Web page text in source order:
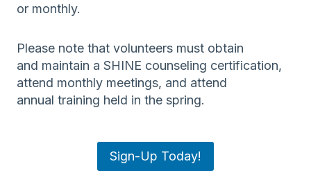
or monthly.
Please note that volunteers must obtain
and maintain a SHINE counseling certification,
attend monthly meetings, and attend
annual training held in the spring.
Sign-Up Today!